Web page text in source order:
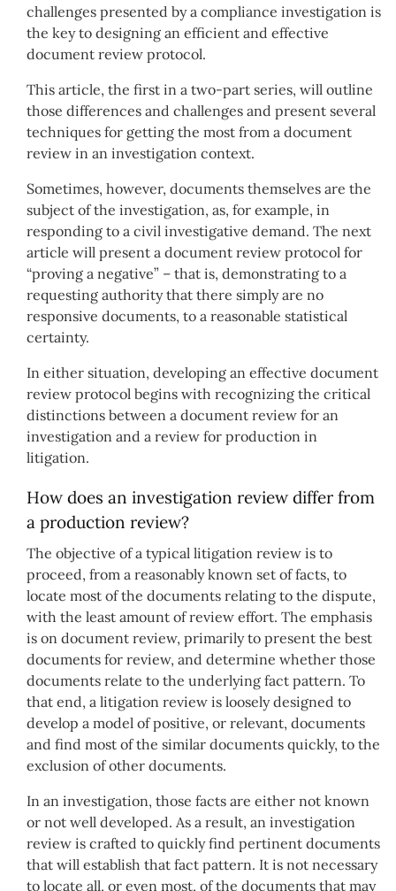
challenges presented by a compliance investigation is
the key to designing an efficient and effective
document review protocol.
This article, the first in a two-part series, will outline
those differences and challenges and present several
techniques for getting the most from a document
review in an investigation context.
Sometimes, however, documents themselves are the
subject of the investigation, as, for example, in
responding to a civil investigative demand. The next
article will present a document review protocol for
“proving a negative” – that is, demonstrating to a
requesting authority that there simply are no
responsive documents, to a reasonable statistical
certainty.
In either situation, developing an effective document
review protocol begins with recognizing the critical
distinctions between a document review for an
investigation and a review for production in
litigation.
How does an investigation review differ from
a production review?
The objective of a typical litigation review is to
proceed, from a reasonably known set of facts, to
locate most of the documents relating to the dispute,
with the least amount of review effort. The emphasis
is on document review, primarily to present the best
documents for review, and determine whether those
documents relate to the underlying fact pattern. To
that end, a litigation review is loosely designed to
develop a model of positive, or relevant, documents
and find most of the similar documents quickly, to the
exclusion of other documents.
In an investigation, those facts are either not known
or not well developed. As a result, an investigation
review is crafted to quickly find pertinent documents
that will establish that fact pattern. It is not necessary
to locate all, or even most, of the documents that may